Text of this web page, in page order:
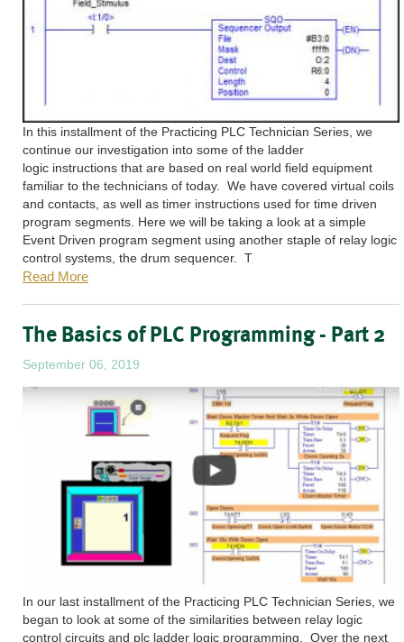
In this installment of the Practicing PLC Technician Series, we
continue our investigation into some of the ladder
logic instructions that are based on real world field equipment
familiar to the technicians of today. We have covered virtual coils
and contacts, as well as timer instructions used for time driven
program segments. Here we will be taking a look at a simple
Event Driven program segment using another staple of relay logic
control systems, the drum sequencer. T
Read More
The Basics of PLC Programming - Part 2
September 06, 2019
In our last installment of the Practicing PLC Technician Series, we
began to look at some of the similarities between relay logic
control circuits and plc ladder logic programming. Over the next